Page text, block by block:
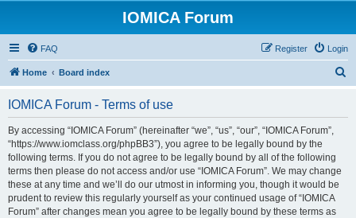
IOMICA Forum
FAQ Login
Register
Home Board index
IOMICA Forum - Terms of use
By accessing “IOMICA Forum” (hereinafter “we”, “us”, “our”, “IOMICA Forum”,
“https://www.iomclass.org/phpBB3”), you agree to be legally bound by the
following terms. If you do not agree to be legally bound by all of the following
terms then please do not access and/or use “IOMICA Forum”. We may change
these at any time and we’ll do our utmost in informing you, though it would be
prudent to review this regularly yourself as your continued usage of “IOMICA
Forum” after changes mean you agree to be legally bound by these terms as